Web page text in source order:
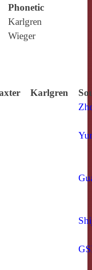
Phonetic
Karlgren
Wieger
Karlgren